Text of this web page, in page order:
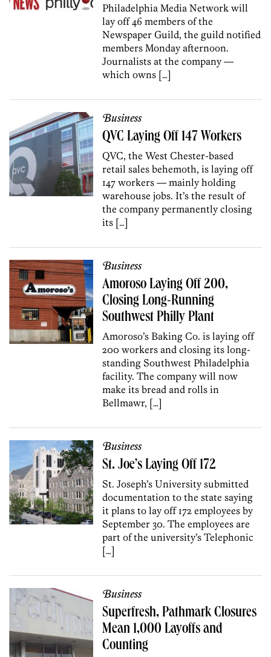
Philadelphia Media Network will
lay off 46 members of the
Newspaper Guild, the guild notified
members Monday afternoon.
Journalists at the company —
which owns […]
Business
QVC Laying Off 147 Workers
QVC, the West Chester-based
retail sales behemoth, is laying off
147 workers — mainly holding
warehouse jobs. It’s the result of
the company permanently closing
its […]
Business
Amoroso Laying Off 200,
Closing Long-Running
Southwest Philly Plant
Amoroso’s Baking Co. is laying off
200 workers and closing its long-
standing Southwest Philadelphia
facility. The company will now
make its bread and rolls in
Bellmawr, […]
Business
St. Joe’s Laying Off 172
St. Joseph’s University submitted
documentation to the state saying
it plans to lay off 172 employees by
September 30. The employees are
part of the university’s Telephonic
[…]
Business
Superfresh, Pathmark Closures
Mean 1,000 Layoffs and
Counting